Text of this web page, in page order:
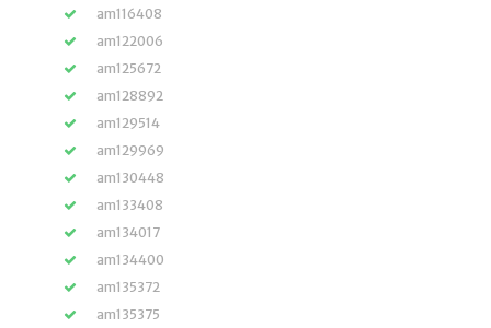
am116408
am122006
am125672
am128892
am129514
am129969
am130448
am133408
am134017
am134400
am135372
am135375